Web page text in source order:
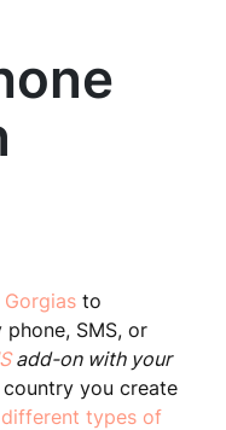
to
SMS, or
add-on with your
you create
different types of